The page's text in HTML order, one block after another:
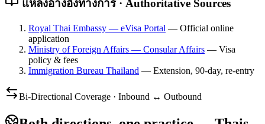
แหล่งอ้างอิงทางการ · Authoritative Sources
Royal Thai Embassy — eVisa Portal — Official online
application
Ministry of Foreign Affairs — Consular Affairs — Visa
policy & fees
Immigration Bureau Thailand — Extension, 90-day, re-entry
Bi-Directional Coverage · Inbound ↔ Outbound